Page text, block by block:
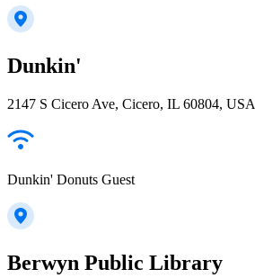
Dunkin'
2147 S Cicero Ave, Cicero, IL 60804, USA
Dunkin' Donuts Guest
Berwyn Public Library